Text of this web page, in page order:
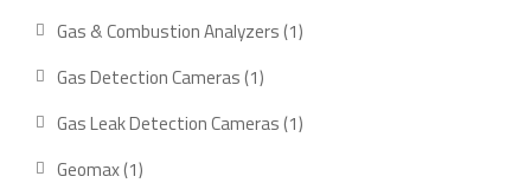
Gas & Combustion Analyzers 11
Gas Detection Cameras 11
product
Gas Leak Detection Cameras 11
Geomax 11